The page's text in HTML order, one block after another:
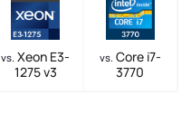
vs. Xeon E3-
1275 v3
vs. Core i7-
3770